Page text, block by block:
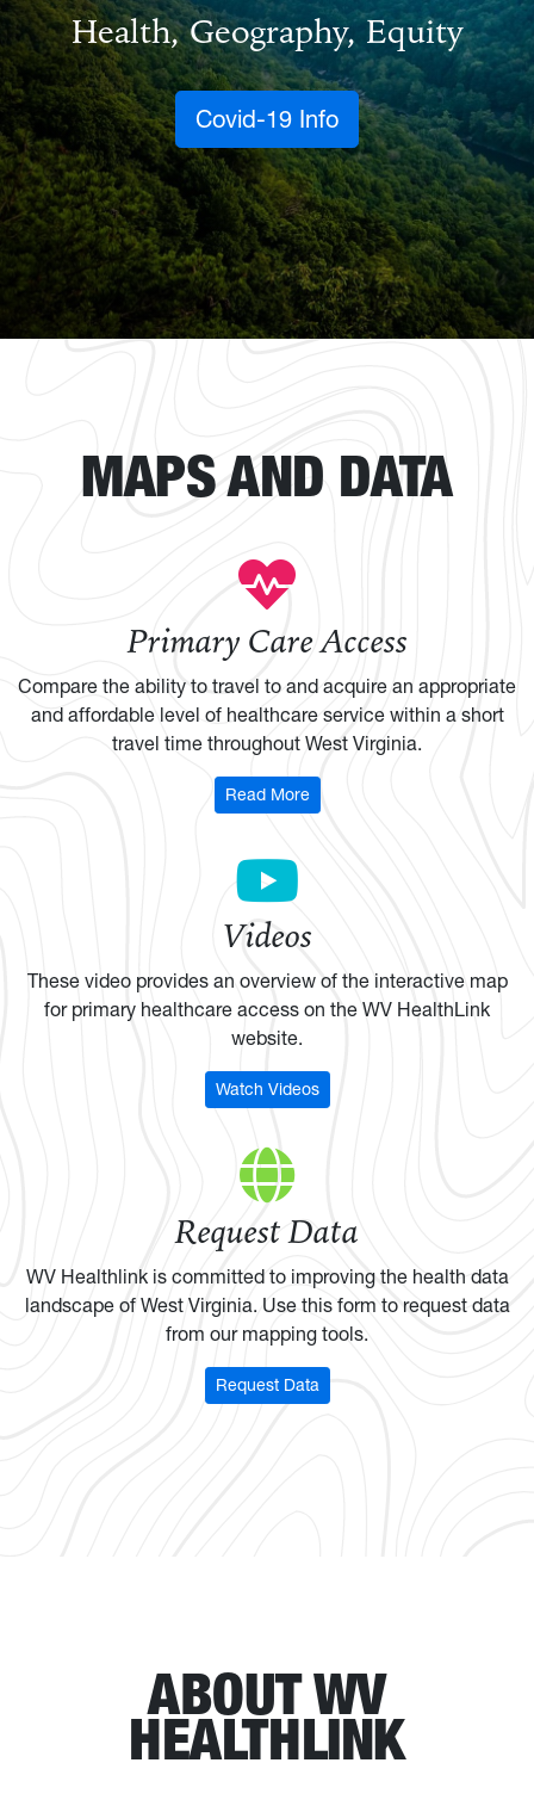
Health, Geography, Equity
Covid-19 Info
MAPS AND DATA
Primary Care Access
Compare the ability to travel to and acquire an appropriate
and affordable level of healthcare service within a short
travel time throughout West Virginia.
Read More: Primary Care Access
Videos
These video provides an overview of the interactive map
for primary healthcare access on the WV HealthLink
website.
Watch Videos
Request Data
WV Healthlink is committed to improving the health data
landscape of West Virginia. Use this form to request data
from our mapping tools.
Request Data
ABOUT WV
HEALTHLINK